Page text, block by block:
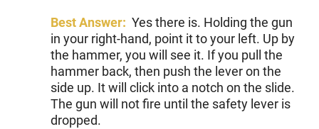
Best Answer: Yes there is. Holding the gun
in your right-hand, point it to your left. Up by
the hammer, you will see it. If you pull the
hammer back, then push the lever on the
side up. It will click into a notch on the slide.
The gun will not fire until the safety lever is
dropped.